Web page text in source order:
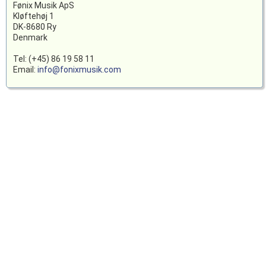
Fønix Musik ApS
Kløftehøj 1
DK-8680 Ry
Denmark
Tel: (+45) 86 19 58 11
Email: info@fonixmusik.com